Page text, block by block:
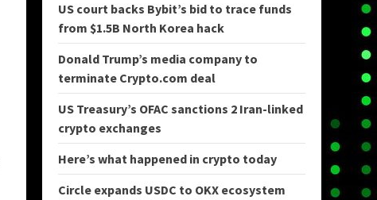
US court backs Bybit’s bid to trace funds
from $1.5B North Korea hack
Donald Trump’s media company to
terminate Crypto.com deal
US Treasury’s OFAC sanctions 2 Iran-linked
crypto exchanges
Here’s what happened in crypto today
Circle expands USDC to OKX ecosystem